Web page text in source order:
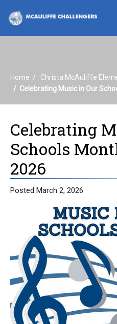
Home Christa McAuliffe
Celebrating Music in Our
Celebrating
Schools
2026
Posted March 2, 2026